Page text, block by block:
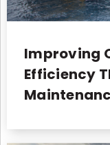
Improving
Efficiency